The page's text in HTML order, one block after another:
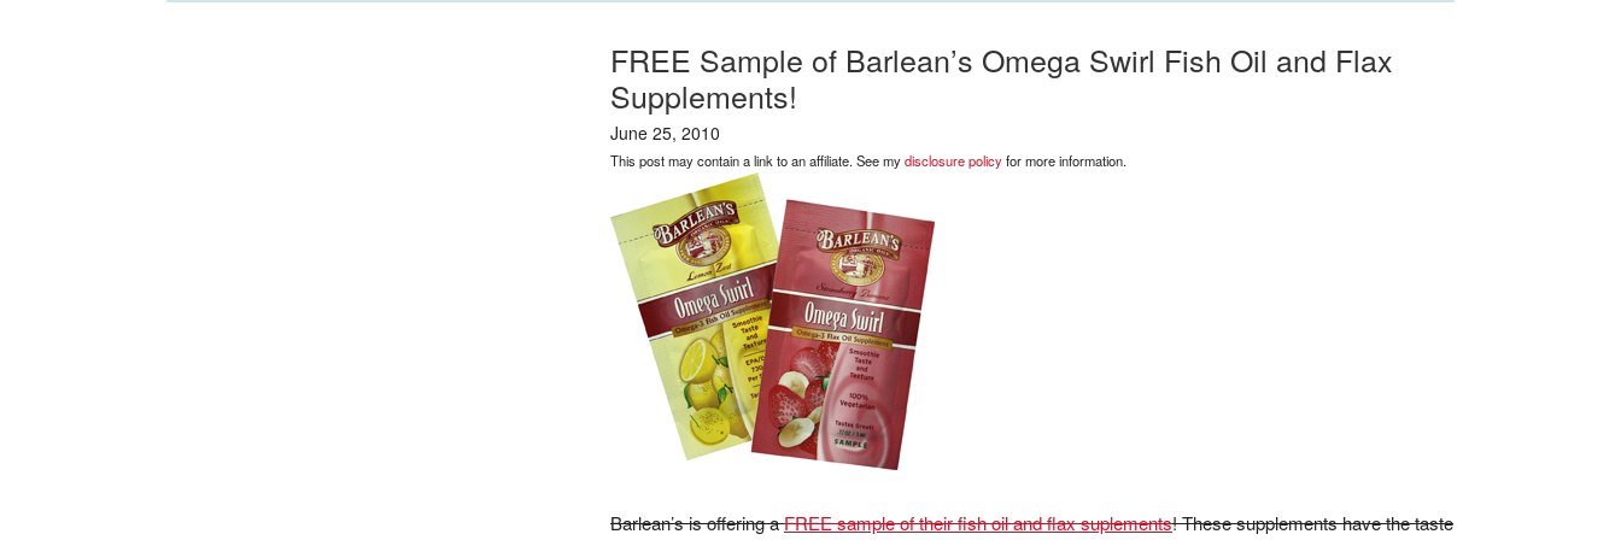
FREE Sample of Barlean’s Omega Swirl Fish Oil and Flax
Supplements!
June 25, 2010
This post may contain a link to an affiliate. See mydisclosure policyfor more information.
Barlean’s is offering aFREE sample of their fish oil and flax suplements! These supplements have the taste